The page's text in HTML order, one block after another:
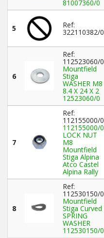
81007360/0
5 Ref:
322110382/0
6
Ref:
112523060/0
Mountfield
Stiga
WASHER M8
8.4 X 24 X 2
12523060/0
7
Ref:
112155000/0
112155000/0
LOCK NUT
M8
Mountfield
Stiga Alpina
Atco Castel
Alpina Rally
8
Ref:
112530150/0
Mountfield
Stiga Curved
SPRING
WASHER
112530150/0